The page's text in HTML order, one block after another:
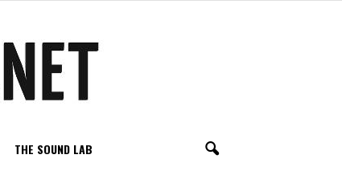
THE SOUND LAB